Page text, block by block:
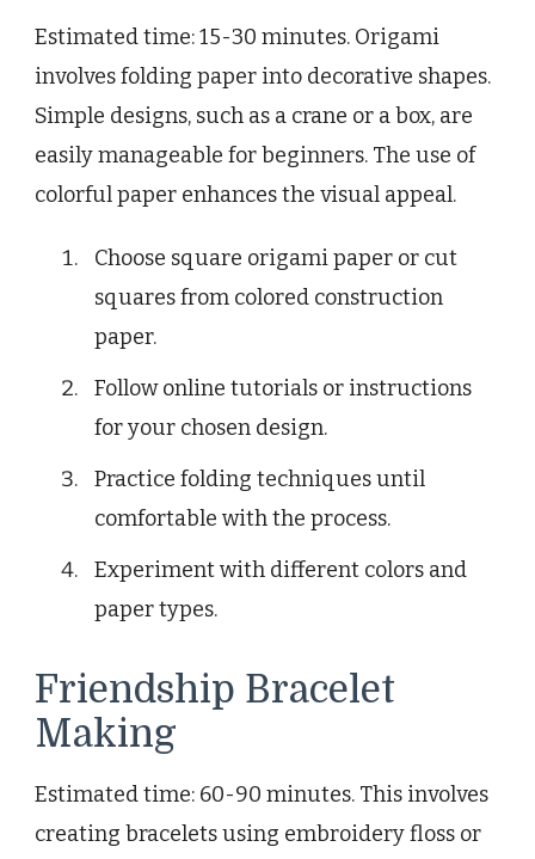
Estimated time: 15-30 minutes. Origami
involves folding paper into decorative shapes.
Simple designs, such as a crane or a box, are
easily manageable for beginners. The use of
colorful paper enhances the visual appeal.
Choose square origami paper or cut
squares from colored construction
paper.
Follow online tutorials or instructions
for your chosen design.
Practice folding techniques until
comfortable with the process.
Experiment with different colors and
paper types.
Friendship Bracelet
Making
Estimated time: 60-90 minutes. This involves
creating bracelets using embroidery floss or